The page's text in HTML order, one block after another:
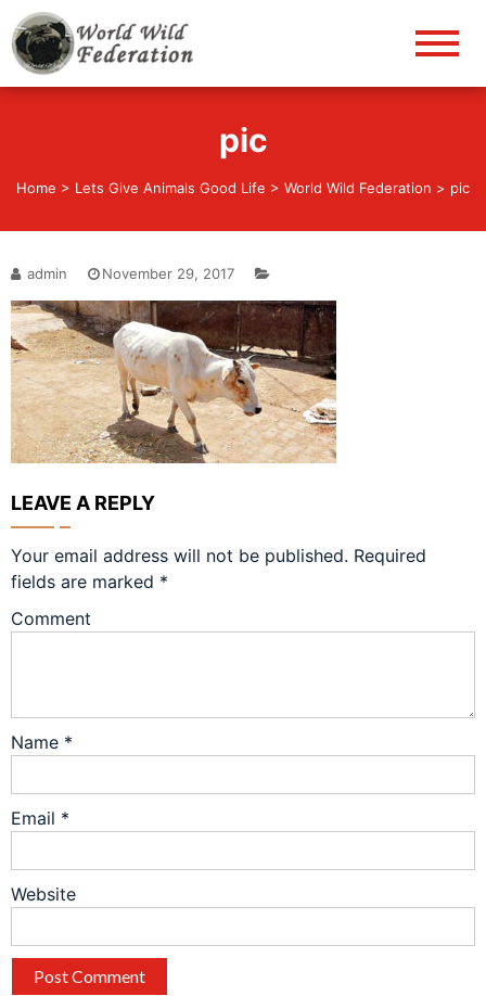
World Wild Federation
pic
Home > Lets Give Animals Good Life > World Wild Federation > pic
admin November 29, 2017
LEAVE A REPLY
Your email address will not be published. Required
fields are marked *
Comment
Name *
Email *
Website